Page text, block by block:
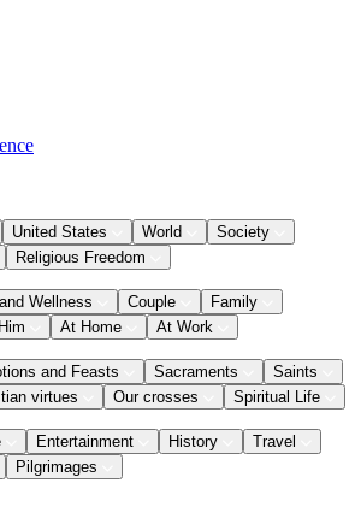
United States World
Society
Religious Freedom
Wellness Couple
Family
At Home At Work
and Feasts Sacraments
Saints
virtues Our crosses Spiritual Life
Entertainment History
Travel
Pilgrimages